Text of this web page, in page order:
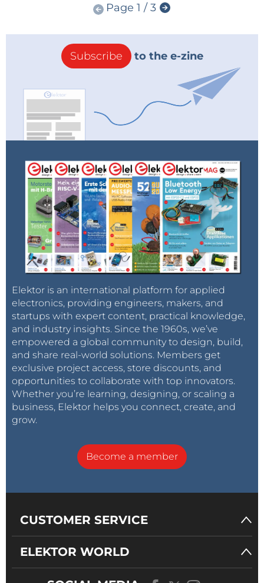
Page 1 / 3
Subscribe to the e-zine
Elektor is an international platform for applied
electronics, providing engineers, makers, and
startups with expert content, practical knowledge,
and industry insights. Since the 1960s, we’ve
empowered a global community to design, build,
and share real-world solutions. Members get
exclusive project access, store discounts, and
opportunities to collaborate with top innovators.
Whether you’re learning, designing, or scaling a
business, Elektor helps you connect, create, and
grow.
Become a member
CUSTOMER SERVICE
ELEKTOR WORLD